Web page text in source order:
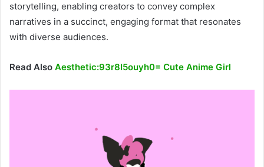
storytelling, enabling creators to convey complex
narratives in a succinct, engaging format that resonates
with diverse audiences.
Read Also Aesthetic:93r8l5ouyh0= Cute Anime Girl